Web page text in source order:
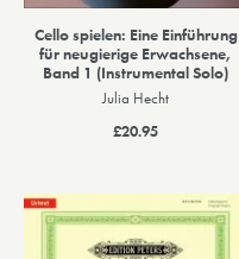
Cello spielen: Eine Einführung
für neugierige Erwachsene,
Band 1 (Instrumental Solo)
Julia Hecht
£20.95